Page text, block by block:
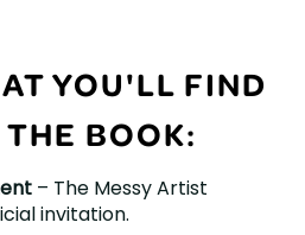
YOU'LL FIND
BOOK:
– The Messy Artist
invitation.